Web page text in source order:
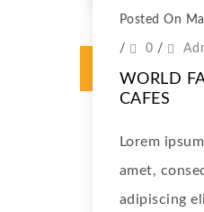
Posted On
/ 0 /
WORLD
CAFES
Lorem
amet,
adipiscing